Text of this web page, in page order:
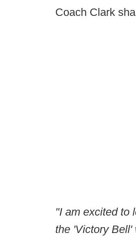
Coach Clark
"I am excited to
the 'Victory